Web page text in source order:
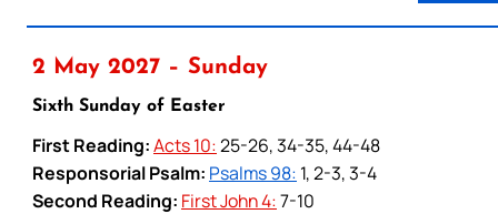
2 May 2027 – Sunday
Sixth Sunday of Easter
First Reading:Acts 10:25-26, 34-35, 44-48
Responsorial Psalm: Psalms 98: 1, 2-3, 3-4
Second Reading: First John 4:7-10